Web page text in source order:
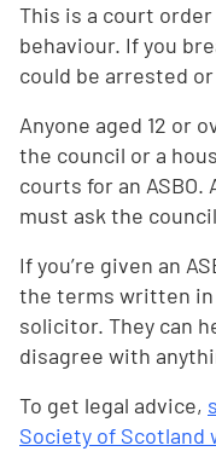
This is a court
behaviour. If you
could be arrested
Anyone aged 12 or
the council or a
courts for an
must ask the
If you’re given an
the terms written in
solicitor. They can
disagree with
To get legal advice,
Society of Scotland